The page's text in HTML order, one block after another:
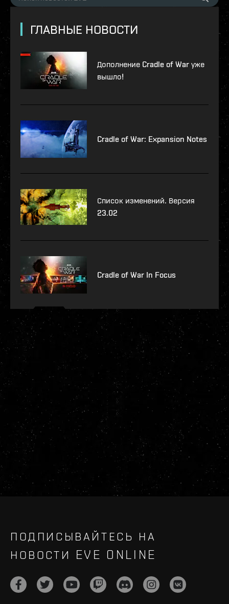
ГЛАВНЫЕ НОВОСТИ
Дополнение Cradle of War уже
вышло!
Cradle of War: Expansion Notes
Список изменений. Версия
23.02
Cradle of War In Focus
ПОДПИСЫВАЙТЕСЬ НА
НОВОСТИ EVE ONLINE